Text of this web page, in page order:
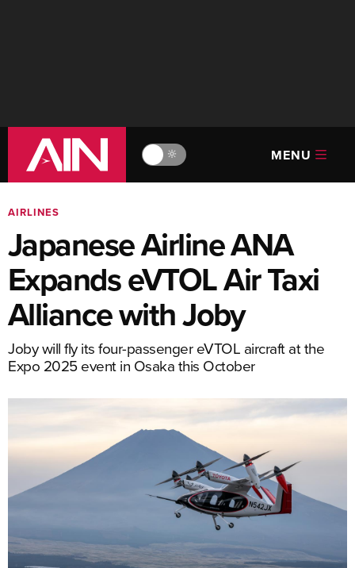
🔆 MENU
AIRLINES
Japanese Airline ANA
Expands eVTOL Air Taxi
Alliance with Joby
Joby will fly its four-passenger eVTOL aircraft at the
Expo 2025 event in Osaka this October